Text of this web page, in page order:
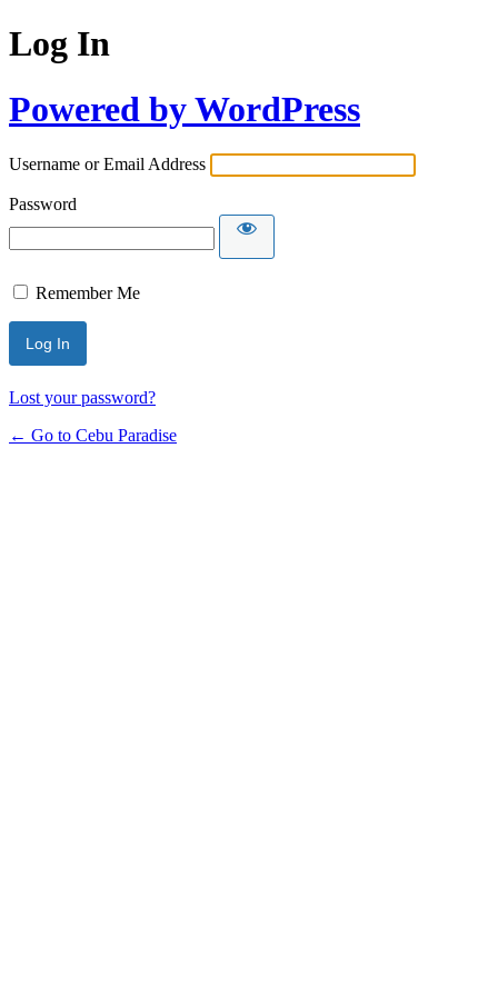
Log In
Powered by WordPress
Username or Email Address
Password
Remember Me
Lost your password?
← Go to Cebu Paradise